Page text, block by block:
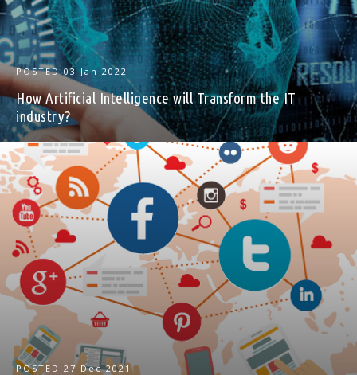
POSTED03 Jan 2022
How Artificial Intelligence will Transform the IT
industry?
POSTED 27 Dec 2021